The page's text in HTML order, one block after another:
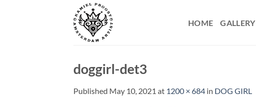
HOME GALLERY
doggirl-det3
Published May 10, 2021 at 1200 × 684 in DOG GIRL